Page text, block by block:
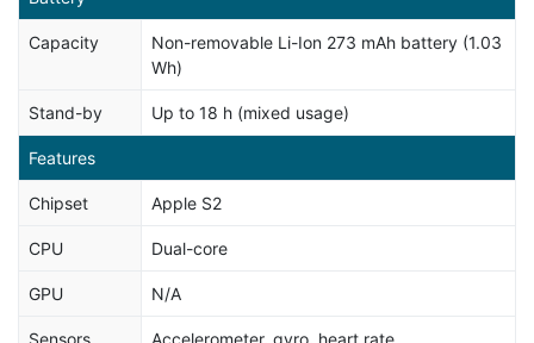
Capacity
Non-removable Li-Ion 273 mAh battery (1.03
Wh)
Stand-by Up to 18 h (mixed usage)
Features
Chipset Apple S2
CPU Dual-core
GPU N/A
Sensors Accelerometer, gyro, heart rate